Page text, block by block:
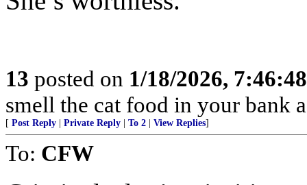
13 posted on 1/18/2026,
smell the cat food in your bank
[ Post Reply | Private Reply | To 2 | View Replies]
To: CFW